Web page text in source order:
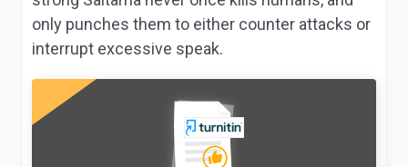
only punches them to either counter attacks or
interrupt excessive speak.